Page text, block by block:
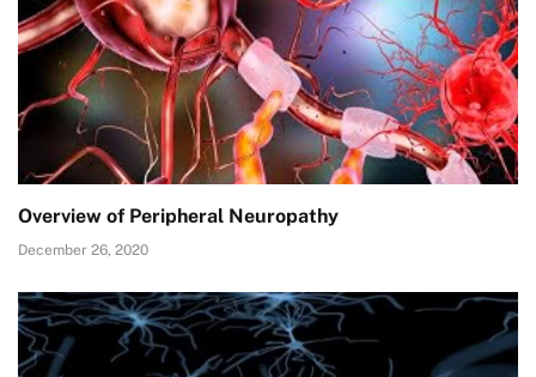
Overview of Peripheral Neuropathy
December 26, 2020